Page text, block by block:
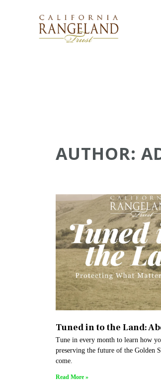
AUTHOR:
Tuned in to the Land:
Tune in every month to learn how
preserving the future of the Golden
come.
Read More »